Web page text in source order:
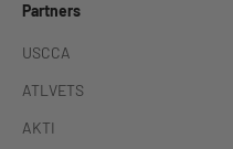
Partners
USCCA
ATLVETS
AKTI